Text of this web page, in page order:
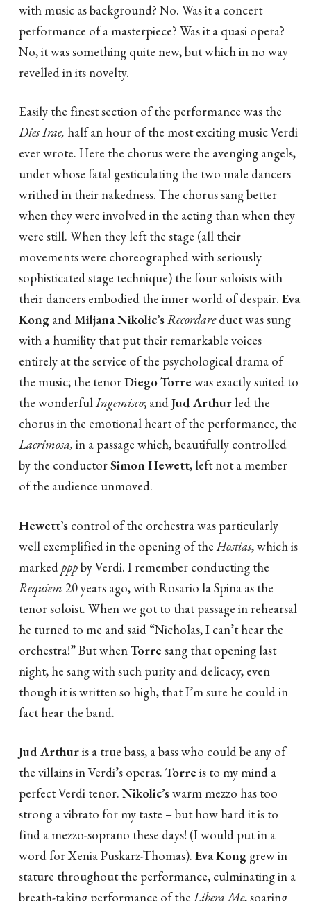
with music as background? No. Was it a concert
performance of a masterpiece? Was it a quasi opera?
No, it was something quite new, but which in no way
revelled in its novelty.
Easily the finest section of the performance was the
Dies Irae, half an hour of the most exciting music Verdi
ever wrote. Here the chorus were the avenging angels,
under whose fatal gesticulating the two male dancers
writhed in their nakedness. The chorus sang better
when they were involved in the acting than when they
were still. When they left the stage (all their
movements were choreographed with seriously
sophisticated stage technique) the four soloists with
their dancers embodied the inner world of despair. Eva
Kong andMiljana Nikolic’sRecordareduet was sung
with a humility that put their remarkable voices
entirely at the service of the psychological drama of
the music; the tenorDiego Torre was exactly suited to
the wonderfulIngemisco; andJud Arthur led the
chorus in the emotional heart of the performance, the
Lacrimosa, in a passage which, beautifully controlled
by the conductorSimon Hewett, left not a member
of the audience unmoved.
Hewett’s control of the orchestra was particularly
well exemplified in the opening of the Hostias, which is
marked pppby Verdi. I remember conducting the
Requiem 20 years ago, with Rosario la Spina as the
tenor soloist. When we got to that passage in rehearsal
he turned to me and said “Nicholas, I can’t hear the
orchestra!” But when Torre sang that opening last
night, he sang with such purity and delicacy, even
though it is written so high, that I’m sure he could in
fact hear the band.
Jud Arthuris a true bass, a bass who could be any of
the villains in Verdi’s operas. Torre is to my mind a
perfect Verdi tenor. Nikolic’swarm mezzo has too
strong a vibrato for my taste – but how hard it is to
find a mezzo-soprano these days! (I would put in a
word for Xenia Puskarz-Thomas). Eva Kong grew in
stature throughout the performance, culminating in a
breath-taking performance of the Libera Me, soaring